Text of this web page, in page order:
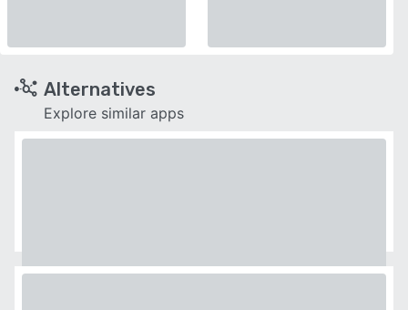
Alternatives
Explore similar apps